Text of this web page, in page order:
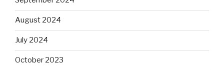
August 2024
July 2024
October 2023